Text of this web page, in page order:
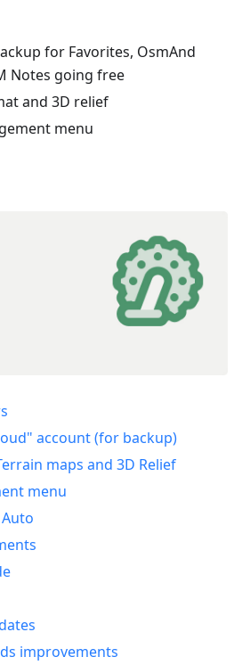
for Favorites, OsmAnd
Notes going free
and 3D relief
menu
account (for backup)
maps and 3D Relief
menu
improvements